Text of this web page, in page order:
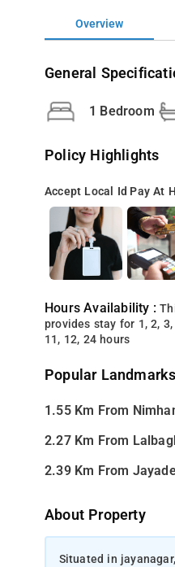
Overview
General
1 Bedroom
Policy Highlights
Accept Local Id Pay At
Hours Availability :
provides stay for 1, 2, 3,
11, 12, 24 hours
Popular Landmarks
1.55 Km From
2.27 Km From
2.39 Km From
About Property
Situated in